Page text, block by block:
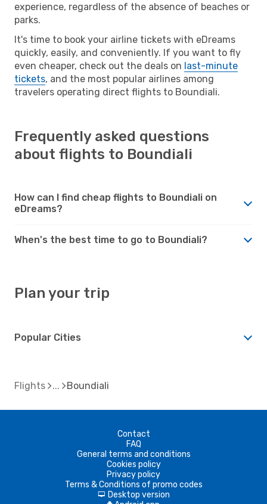
experience, regardless of the absence of beaches or
parks.
It's time to book your airline tickets with eDreams
quickly, easily, and conveniently. If you want to fly
even cheaper, check out the deals on last-minute
tickets, and the most popular airlines among
travelers operating direct flights to Boundiali.
Frequently asked questions
about flights to Boundiali
How can I find cheap flights to Boundiali on
eDreams?
When's the best time to go to Boundiali?
Plan your trip
Popular Cities
Flights Boundiali
Contact
FAQ
General terms and conditions
Cookies policy
Privacy policy
Terms & Conditions of promo codes
d Desktop version